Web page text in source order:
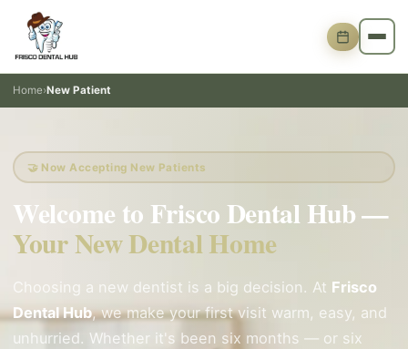
Home›New Patient
🤝 Now Accepting New Patients
Welcome to Frisco Dental Hub —
Your New Dental Home
Choosing a new dentist is a big decision. At Frisco
Dental Hub, we make your first visit warm, easy, and
unhurried. Whether it's been six months — or six